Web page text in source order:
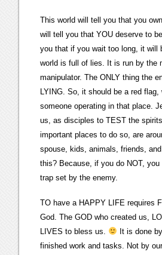
This world will tell you that you
will tell you that YOU deserve to
you that if you wait too long, it will
world is full of lies. It is run by the
manipulator. The ONLY thing the
LYING. So, it should be a red flag,
someone operating in that place.
us, as disciples to TEST the
important places to do so, are
spouse, kids, animals, friends,
this? Because, if you do NOT,
trap set by the enemy.
TO have a HAPPY LIFE requires
God. The GOD who created us,
LIVES to bless us.
It is done
finished work and tasks. Not by